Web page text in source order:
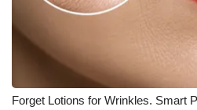
Forget Lotions for Wrinkles. Smart